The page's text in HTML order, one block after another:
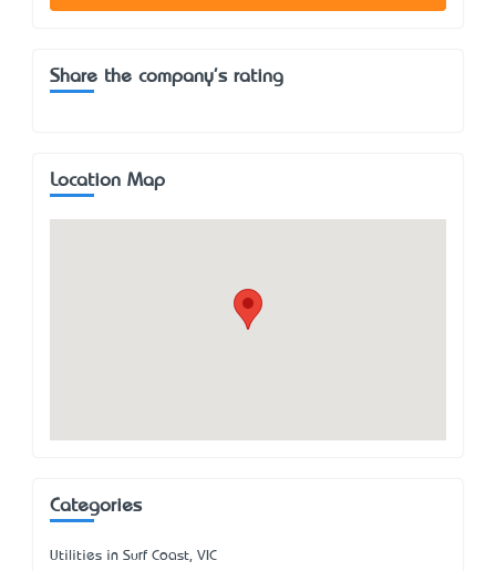
Share the company's rating
Location Map
Categories
Utilities in Surf Coast, VIC